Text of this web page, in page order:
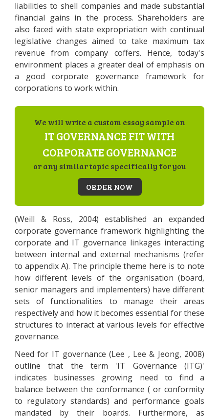
liabilities to shell companies and made substantial
financial gains in the process. Shareholders are
also faced with state expropriation with continual
legislative changes aimed to take maximum tax
revenue from company coffers. Hence, today's
environment places a greater deal of emphasis on
a good corporate governance framework for
corporations to work within.
We will write a custom essay sample on
IT GOVERNANCE FIT WITH
CORPORATE GOVERNANCE
or any similar topic specifically for you
ORDER NOW
(Weill & Ross, 2004) established an expanded
corporate governance framework highlighting the
corporate and IT governance linkages interacting
between internal and external mechanisms (refer
to appendix A). The principle theme here is to note
how different levels of the organisation (board,
senior managers and implementers) have different
sets of functionalities to manage their areas
respectively and how it becomes essential for these
structures to interact at various levels for effective
governance.
Need for IT governance (Lee , Lee & Jeong, 2008)
outline that the term 'IT Governance (ITG)'
indicates businesses growing need to find a
balance between the conformance ( or conformity
to regulatory standards) and performance goals
mandated by their boards. Furthermore, as